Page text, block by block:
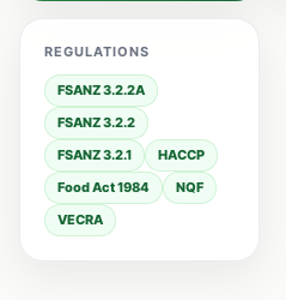
REGULATIONS
FSANZ 3.2.2A
FSANZ 3.2.2
FSANZ 3.2.1
HACCP
Food Act 1984
NQF
VECRA